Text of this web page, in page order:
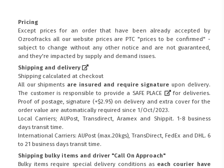
Pricing
Except prices for an order that have been already accepted by
Ozroofracks all our website prices are PTC "prices to be confirmed" -
subject to change without any other notice and are not guaranteed,
and they're impacted by supply and demand issues.
Shipping and delivery
Shipping calculated at checkout
All our shipments are insured and require signature upon delivery.
The customer is responsible to provide a SAFE PLACE
for deliveries.
Proof of postage, signature (+$2.95) on delivery and extra cover for the
order value are automatically required since 1/Oct/2023.
Local Carriers; AUPost, Transdirect, Aramex and Shippit. 1-8 business
days transit time.
International Carriers: AUPost (max.20kgs), TransDirect, FedEx and DHL. 6
to 21 business days transit time.
Shipping bulky items and driver "Call On Approach"
Bulky items require special delivery conditions as each courier have